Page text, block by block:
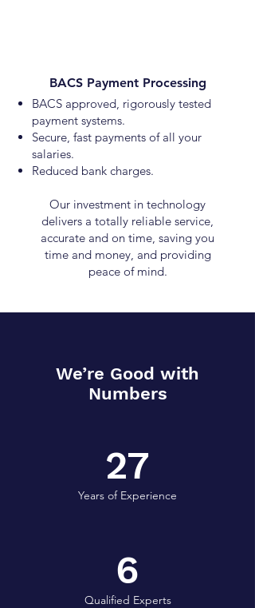
BACS Payment Processing
BACS approved, rigorously tested
payment systems.
Secure, fast payments of all your
salaries.
Reduced bank charges.
Our investment in technology
delivers a totally reliable service,
accurate and on time, saving you
time and money, and providing
peace of mind.
We’re Good with
Numbers
27
Years of Experience
6
Qualified Experts